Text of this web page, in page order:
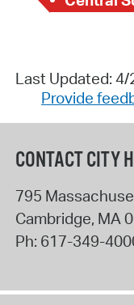
Last Updated:
Provide
CONTACT CITY
795
Cambridge, MA
Ph: 617-349-